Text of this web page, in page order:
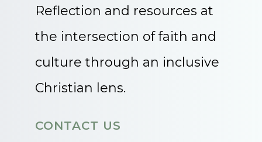
Reflection and resources at
the intersection of faith and
culture through an inclusive
Christian lens.
CONTACT US